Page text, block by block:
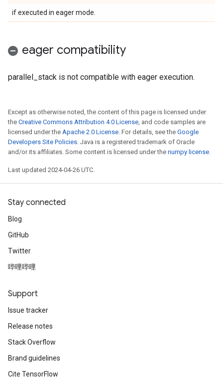
if executed in eager mode.
eager compatibility
parallel_stack is not compatible with eager execution.
Except as otherwise noted, the content of this page is licensed under
the Creative Commons Attribution 4.0 License, and code samples are
licensed under the Apache 2.0 License. For details, see the Google
Developers Site Policies. Java is a registered trademark of Oracle
and/or its affiliates. Some content is licensed under the numpy license.
Last updated 2024-04-26 UTC.
Stay connected
Blog
GitHub
Twitter
哔哩哔哩
Support
Issue tracker
Release notes
Stack Overflow
Brand guidelines
Cite TensorFlow